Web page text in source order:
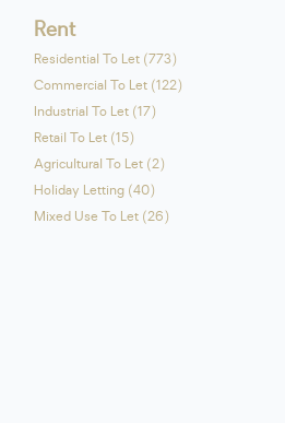
Rent
Residential To Let (773)
Commercial To Let (122)
Industrial To Let (17)
Retail To Let (15)
Agricultural To Let (2)
Holiday Letting (40)
Mixed Use To Let (26)